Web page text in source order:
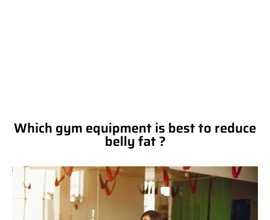
Which gym equipment is best to reduce
belly fat ?